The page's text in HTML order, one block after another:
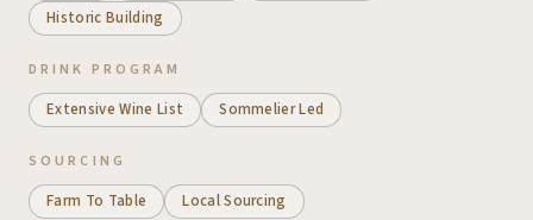
Historic Building
DRINK PROGRAM
Extensive Wine List Sommelier Led
SOURCING
Farm To Table Local Sourcing